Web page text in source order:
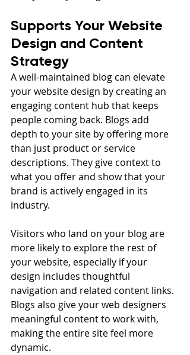
Supports Your Website
Design and Content
Strategy
A well-maintained blog can elevate
your website design by creating an
engaging content hub that keeps
people coming back. Blogs add
depth to your site by offering more
than just product or service
descriptions. They give context to
what you offer and show that your
brand is actively engaged in its
industry.
Visitors who land on your blog are
more likely to explore the rest of
your website, especially if your
design includes thoughtful
navigation and related content links.
Blogs also give your web designers
meaningful content to work with,
making the entire site feel more
dynamic.